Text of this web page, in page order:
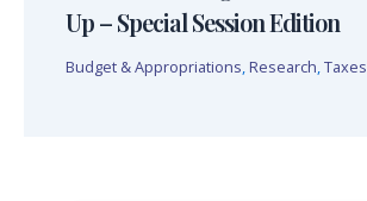
Up – Special Session Edition
Budget & Appropriations, Research,Taxes